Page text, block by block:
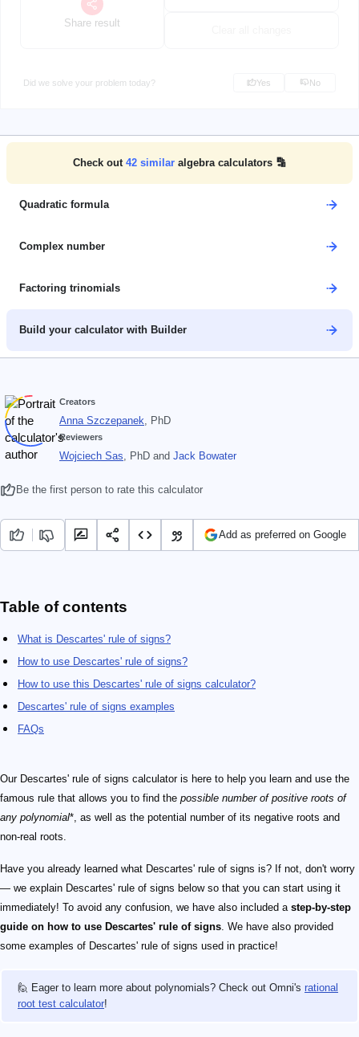
Share result
Did we solve your problem today? Yes No
Check out 42 similar algebra calculators 🔡
Quadratic formula
Complex number
Factoring trinomials
Build your calculator with Builder
Creators
Anna Szczepanek , PhD
Reviewers
Wojciech Sas , PhD and Jack Bowater
Be the first person to rate this calculator
Add as preferred on Google
Table of contents
What is Descartes' rule of signs?
How to use Descartes' rule of signs?
How to use this Descartes' rule of signs calculator?
Descartes' rule of signs examples
FAQs
Our Descartes' rule of signs calculator is here to help you learn and use the
famous rule that allows you to find the possible number of positive roots of
any polynomial*, as well as the potential number of its negative roots and
non-real roots.
Have you already learned what Descartes' rule of signs is? If not, don't worry
— we explain Descartes' rule of signs below so that you can start using it
immediately! To avoid any confusion, we have also included a step-by-step
guide on how to use Descartes' rule of signs . We have also provided
some examples of Descartes' rule of signs used in practice!
🙋 Eager to learn more about polynomials? Check out Omni's rational
root test calculator!